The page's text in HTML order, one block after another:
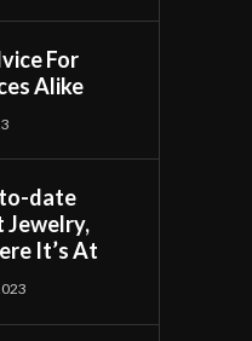
For
Alike
date
Jewelry,
It’s At